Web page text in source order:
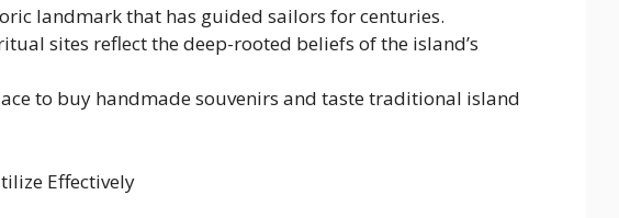
landmark that has guided sailors for centuries.
sites reflect the deep-rooted beliefs of the island’s
to buy handmade souvenirs and taste traditional island
Effectively